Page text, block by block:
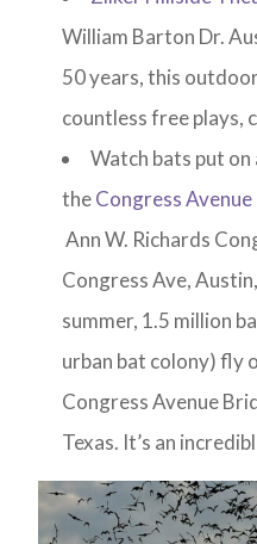
William Barton Dr.
50 years, this
countless free plays,
Watch bats put
theCongress
Ann W. Richards
Congress Ave,
summer, 1.5 million
urban bat colony) fly
Congress Avenue
Texas. It’s an